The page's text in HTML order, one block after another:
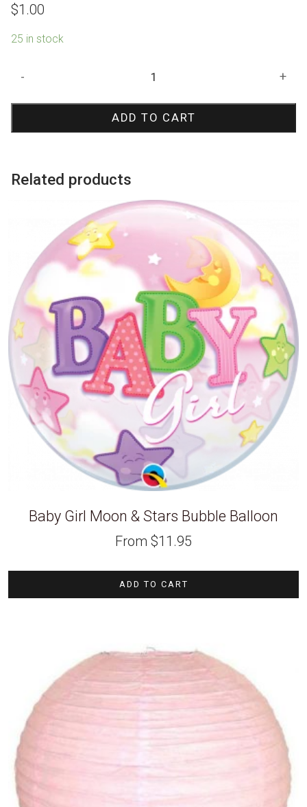
$1.00
25 in stock
Girl
quantity
- +
ADD TO CART
Related products
Baby Girl Moon & Stars Bubble Balloon
From $11.95
ADD TO CART